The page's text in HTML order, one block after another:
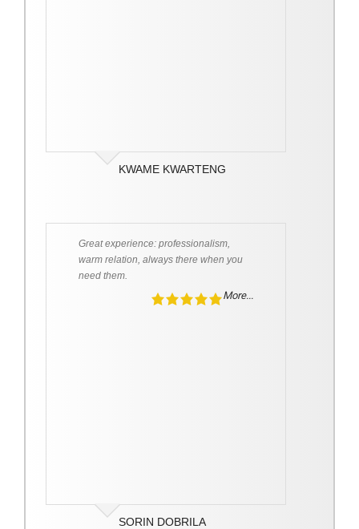
KWAME KWARTENG
Great experience: professionalism,
warm relation, always there when you
need them.
More...
SORIN DOBRILA